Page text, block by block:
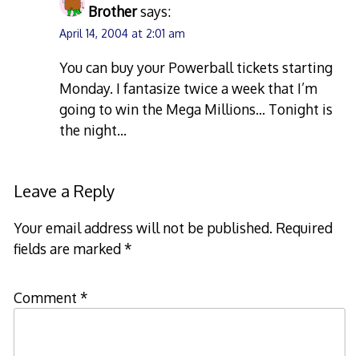
Brothersays:
April 14, 2004 at 2:01 am
You can buy your Powerball tickets starting
Monday. I fantasize twice a week that I’m
going to win the Mega Millions… Tonight is
the night…
Leave a Reply
Your email address will not be published. Required
fields are marked*
Comment *